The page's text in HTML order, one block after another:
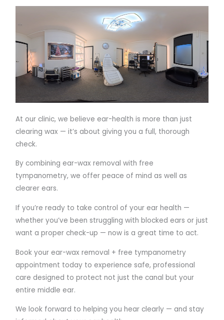
At our clinic, we believe ear-health is more than just
clearing wax — it’s about giving you a full, thorough
check.
By combining ear-wax removal with free
tympanometry, we offer peace of mind as well as
clearer ears.
If you’re ready to take control of your ear health —
whether you’ve been struggling with blocked ears or just
want a proper check-up — now is a great time to act.
Book your ear-wax removal + free tympanometry
appointment today to experience safe, professional
care designed to protect not just the canal but your
entire middle ear.
We look forward to helping you hear clearly — and stay